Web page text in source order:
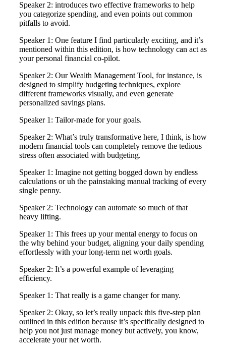
Speaker 2: introduces two effective frameworks to help
you categorize spending, and even points out common
pitfalls to avoid.
Speaker 1: One feature I find particularly exciting, and it’s
mentioned within this edition, is how technology can act as
your personal financial co-pilot.
Speaker 2: Our Wealth Management Tool, for instance, is
designed to simplify budgeting techniques, explore
different frameworks visually, and even generate
personalized savings plans.
Speaker 1: Tailor-made for your goals.
Speaker 2: What’s truly transformative here, I think, is how
modern financial tools can completely remove the tedious
stress often associated with budgeting.
Speaker 1: Imagine not getting bogged down by endless
calculations or uh the painstaking manual tracking of every
single penny.
Speaker 2: Technology can automate so much of that
heavy lifting.
Speaker 1: This frees up your mental energy to focus on
the why behind your budget, aligning your daily spending
effortlessly with your long-term net worth goals.
Speaker 2: It’s a powerful example of leveraging
efficiency.
Speaker 1: That really is a game changer for many.
Speaker 2: Okay, so let’s really unpack this five-step plan
outlined in this edition because it’s specifically designed to
help you not just manage money but actively, you know,
accelerate your net worth.